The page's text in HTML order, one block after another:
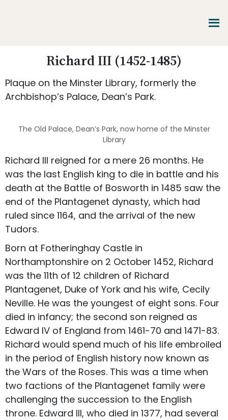
Shaping
Tomorrow
Richard III (1452-1485)
Plaque on the Minster Library, formerly the
Archbishop’s Palace, Dean’s Park.
The Old Palace, Dean’s Park, now home of the Minster
Library
Richard III reigned for a mere 26 months. He
was the last English king to die in battle and his
death at the Battle of Bosworth in 1485 saw the
end of the Plantagenet dynasty, which had
ruled since 1164, and the arrival of the new
Tudors.
Born at Fotheringhay Castle in
Northamptonshire on 2 October 1452, Richard
was the 11th of 12 children of Richard
Plantagenet, Duke of York and his wife, Cecily
Neville. He was the youngest of eight sons. Four
died in infancy; the second son reigned as
Edward IV of England from 1461-70 and 1471-83.
Richard would spend much of his life embroiled
in the period of English history now known as
the Wars of the Roses. This was a time when
two factions of the Plantagenet family were
challenging the succession to the English
throne. Edward III, who died in 1377, had several